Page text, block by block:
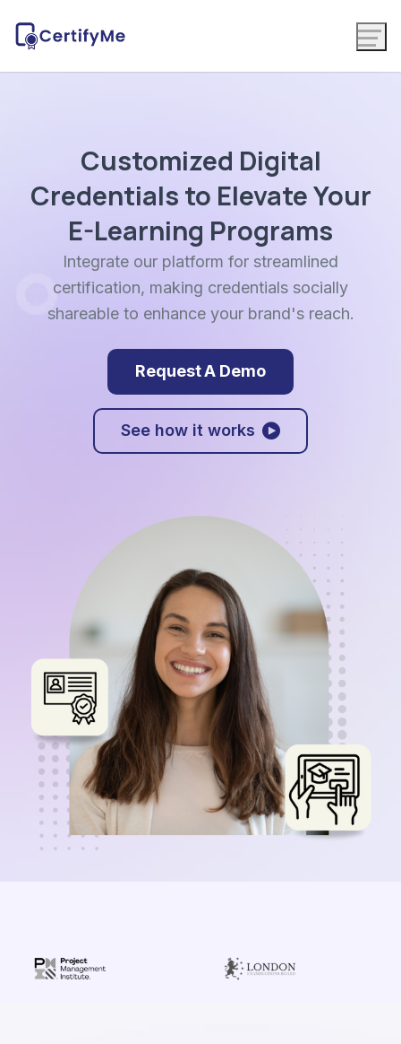
Customized Digital
Credentials to Elevate Your
E-Learning Programs
Integrate our platform for streamlined
certification, making credentials socially
shareable to enhance your brand's reach.
Request A Demo
See how it works